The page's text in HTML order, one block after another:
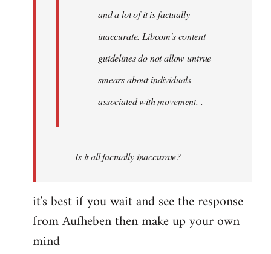
and a lot of it is factually
inaccurate. Libcom's content
guidelines do not allow untrue
smears about individuals
associated with movement. .
Is it all factually inaccurate?
it's best if you wait and see the response
from Aufheben then make up your own
mind